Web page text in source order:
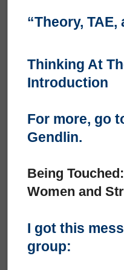
“Theory,
Thinking At
Introduction
For more, go
Gendlin.
Being
Women and
I got this
group: